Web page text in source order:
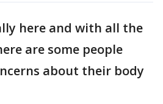
here and with all the
are some people
about their body